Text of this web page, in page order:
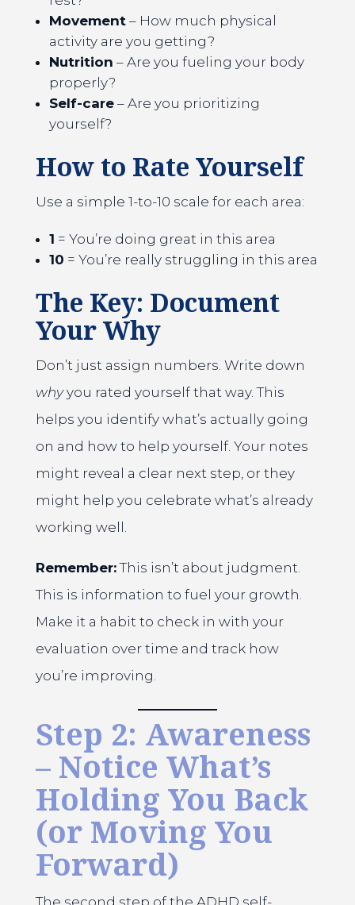
Movement– How much physical
activity are you getting?
Nutrition – Are you fueling your body
properly?
Self-care– Are you prioritizing
yourself?
How to Rate Yourself
Use a simple 1-to-10 scale for each area:
1 = You’re doing great in this area
10 = You’re really struggling in this area
The Key: Document
Your Why
Don’t just assign numbers. Write down
whyyou rated yourself that way. This
helps you identify what’s actually going
on and how to help yourself. Your notes
might reveal a clear next step, or they
might help you celebrate what’s already
working well.
Remember:This isn’t about judgment.
This is information to fuel your growth.
Make it a habit to check in with your
evaluation over time and track how
you’re improving.
Step 2: Awareness
– Notice What’s
Holding You Back
(or Moving You
Forward)
The second step of the ADHD self-